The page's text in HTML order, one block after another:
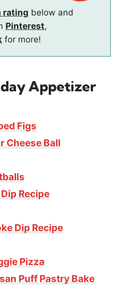
rating below and
Pinterest,
for more!
Appetizer
Figs
Cheese Ball
Recipe
Dip Recipe
Pizza
Puff Pastry Bake